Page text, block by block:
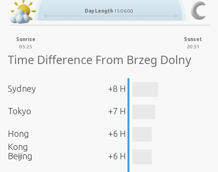
Day Length 15:06:00
Sunrise
05:25
Sunset
20:31
Time Difference From Brzeg Dolny
Sydney +8 H
Tokyo +7 H
Hong
Kong
+6 H
Beijing +6 H